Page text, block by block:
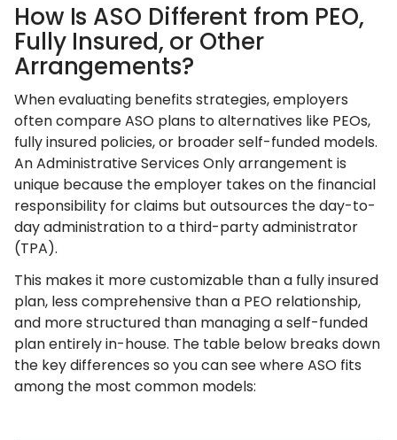
How Is ASO Different from PEO,
Fully Insured, or Other
Arrangements?
When evaluating benefits strategies, employers
often compare ASO plans to alternatives like PEOs,
fully insured policies, or broader self-funded models.
An Administrative Services Only arrangement is
unique because the employer takes on the financial
responsibility for claims but outsources the day-to-
day administration to a third-party administrator
(TPA).
This makes it more customizable than a fully insured
plan, less comprehensive than a PEO relationship,
and more structured than managing a self-funded
plan entirely in-house. The table below breaks down
the key differences so you can see where ASO fits
among the most common models: